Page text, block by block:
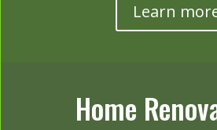
Learn
Home